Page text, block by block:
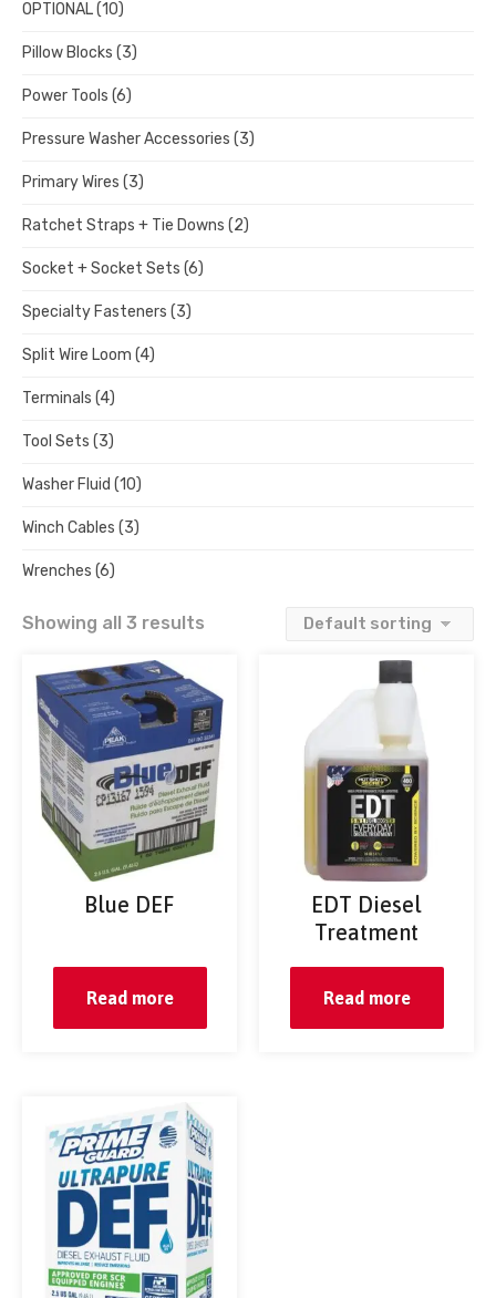
OPTIONAL(10)
Pillow Blocks (3)
Power Tools (6)
Pressure Washer Accessories (3)
Primary Wires (3)
Ratchet Straps + Tie Downs (2)
Socket + Socket Sets (6)
Specialty Fasteners (3)
Split Wire Loom (4)
Terminals (4)
Tool Sets (3)
Washer Fluid (10)
Winch Cables (3)
Wrenches (6)
Showing all 3 results
Blue DEF
Read more
EDT Diesel
Treatment
Read more